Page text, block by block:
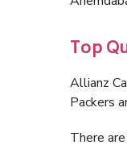
Top
Allianz
Packers
There